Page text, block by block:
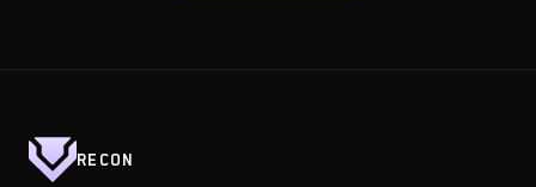
RECON